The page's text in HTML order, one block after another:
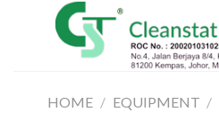
HOME / EQUIPMENT /